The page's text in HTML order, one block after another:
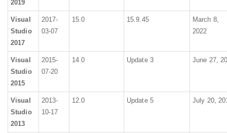
2019
Visual
Studio
2017
2017-
03-07
15.0 15.9.45
March 8,
2022
Visual
Studio
2015
2015-
07-20
14.0 Update 3 June 27,
Visual
Studio
2013
2013-
10-17
12.0 Update 5 July 20,